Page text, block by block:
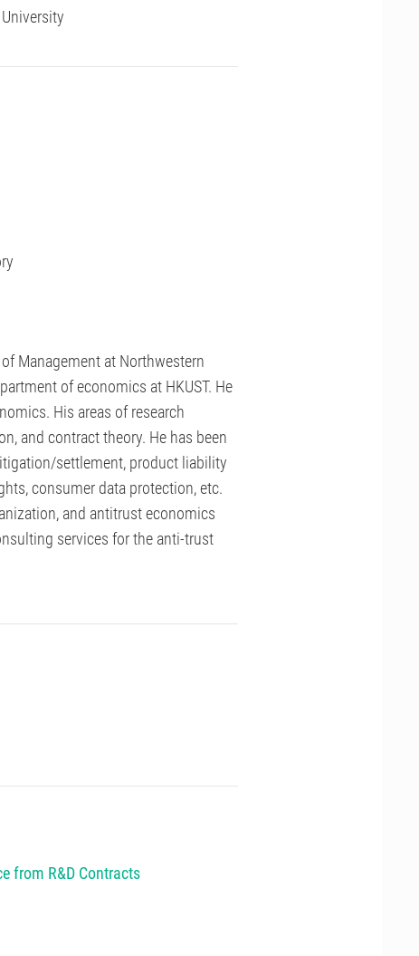
Management at Northwestern
of economics at HKUST. He
His areas of research
and contract theory. He has been
settlement, product liability
consumer data protection, etc.
and antitrust economics
services for the anti-trust
from R&D Contracts